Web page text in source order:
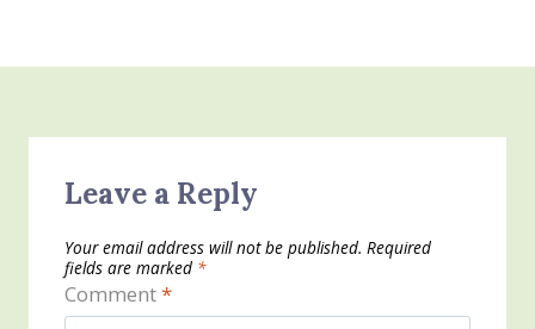
Leave a Reply
Your email address will not be published. Required
fields are marked *
Comment*